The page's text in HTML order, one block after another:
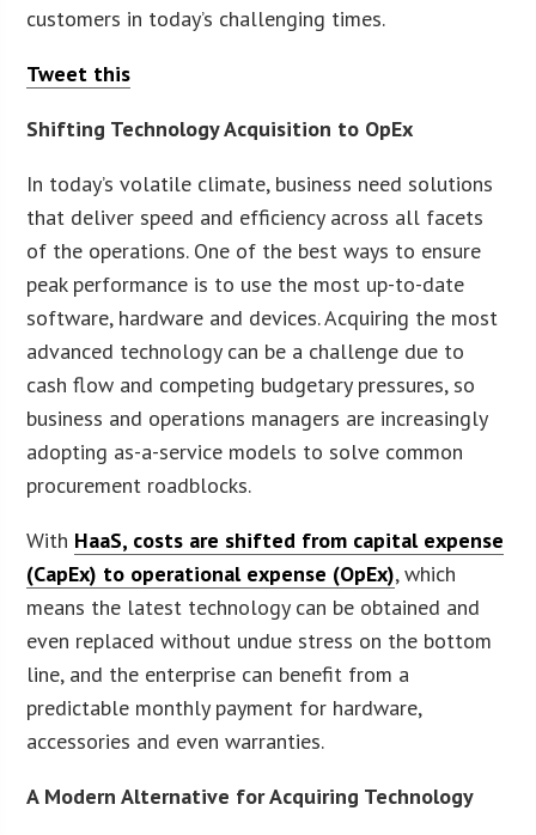
customers in today’s challenging times.
Tweet this
Shifting Technology Acquisition to OpEx
In today’s volatile climate, business need solutions
that deliver speed and efficiency across all facets
of the operations. One of the best ways to ensure
peak performance is to use the most up-to-date
software, hardware and devices. Acquiring the most
advanced technology can be a challenge due to
cash flow and competing budgetary pressures, so
business and operations managers are increasingly
adopting as-a-service models to solve common
procurement roadblocks.
With HaaS, costs are shifted from capital expense
(CapEx) to operational expense (OpEx), which
means the latest technology can be obtained and
even replaced without undue stress on the bottom
line, and the enterprise can benefit from a
predictable monthly payment for hardware,
accessories and even warranties.
A Modern Alternative for Acquiring Technology